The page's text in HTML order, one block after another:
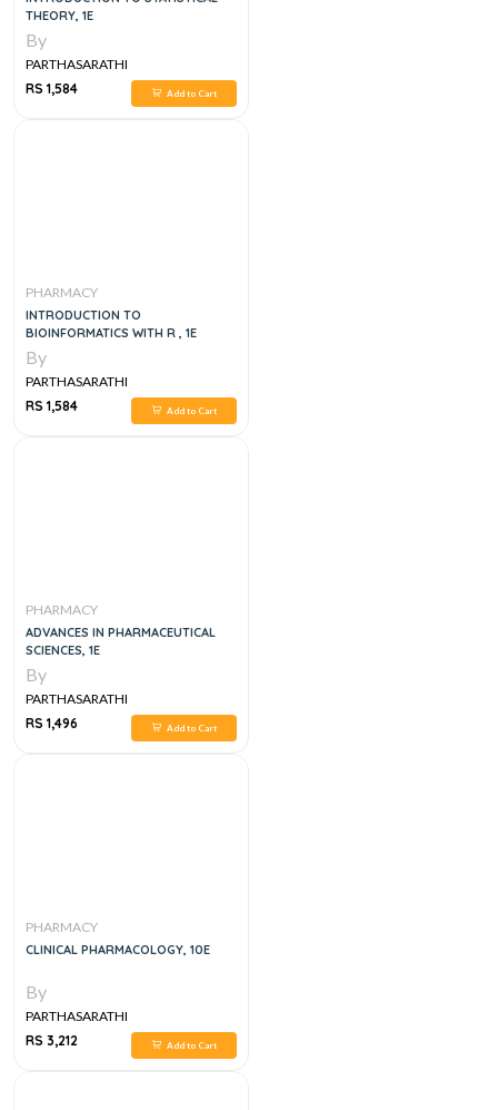
THEORY, 1E
By
PARTHASARATHI
RS 1,584
Add to Cart
PHARMACY
INTRODUCTION TO
BIOINFORMATICS WITH R , 1E
By
PARTHASARATHI
RS 1,584
Add to Cart
PHARMACY
ADVANCES IN PHARMACEUTICAL
SCIENCES, 1E
By
PARTHASARATHI
RS 1,496
Add to Cart
PHARMACY
CLINICAL PHARMACOLOGY, 10E
By
PARTHASARATHI
RS 3,212
Add to Cart